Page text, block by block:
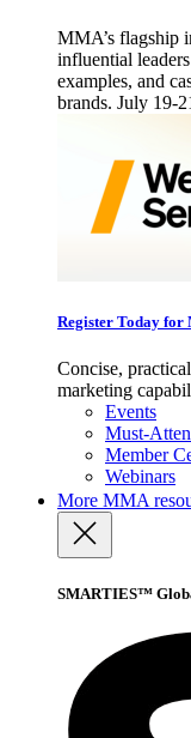
MMA’s flagship
influential
examples, and
brands. July 19-
Register Today for
Concise,
marketing
Events
Must-
Member
Webinars
More MMA
SMARTIES™